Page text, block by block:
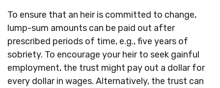
To ensure that an heir is committed to change,
lump-sum amounts can be paid out after
prescribed periods of time, e.g., five years of
sobriety. To encourage your heir to seek gainful
employment, the trust might pay out a dollar for
every dollar in wages. Alternatively, the trust can